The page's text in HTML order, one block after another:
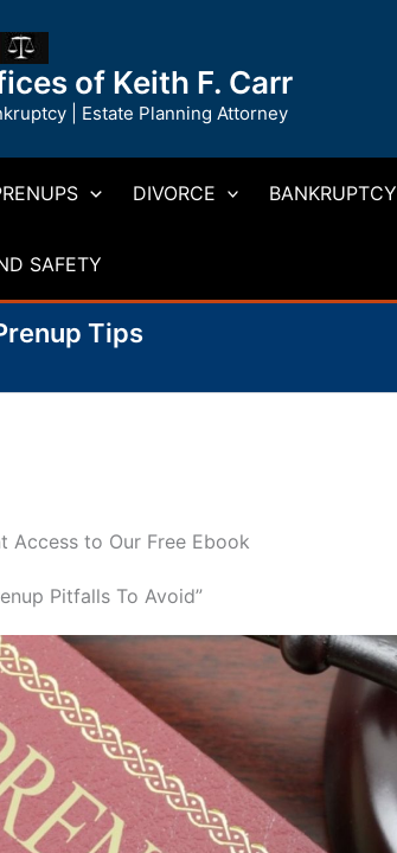
of Keith F. Carr
| Estate Planning Attorney
DIVORCE BANKRUPTCY
SAFETY
Tips
Access to Our Free Ebook
Pitfalls To Avoid”